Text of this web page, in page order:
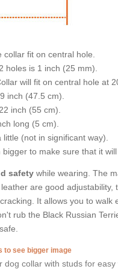
fit on central hole.
holes is 1 inch (25 mm).
will fit on central hole at
inch (47.5 cm).
inch (55 cm).
long (5 cm).
(not in significant way).
to make sure that it will
safety while wearing. The
are good adjustability,
It allows you to walk
rub the Black Russian
to see bigger image